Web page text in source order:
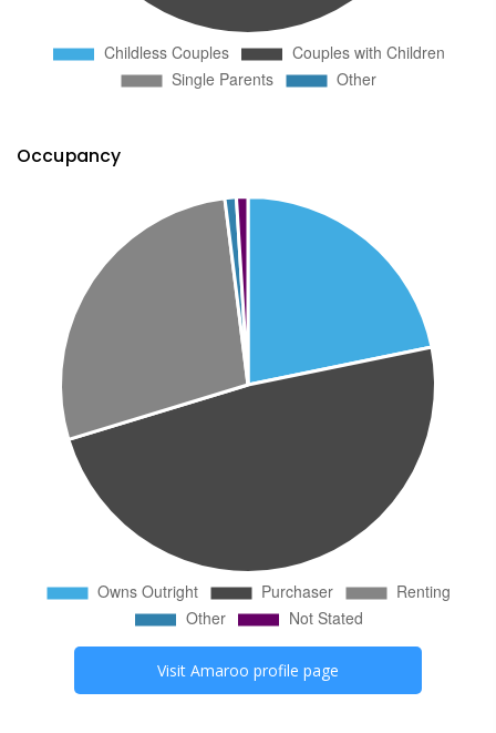
Occupancy
Visit Amaroo profile page